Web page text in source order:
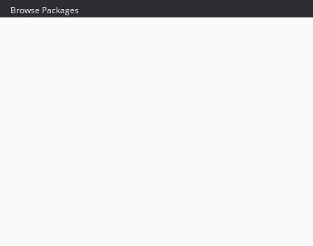
Browse Packages